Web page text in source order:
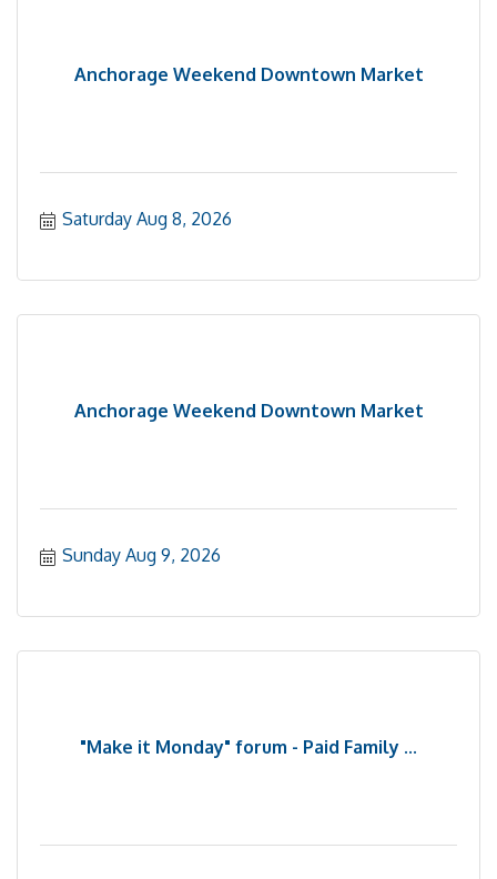
Anchorage Weekend Downtown Market
Saturday Aug 8, 2026
Anchorage Weekend Downtown Market
Sunday Aug 9, 2026
"Make it Monday" forum - Paid Family ...